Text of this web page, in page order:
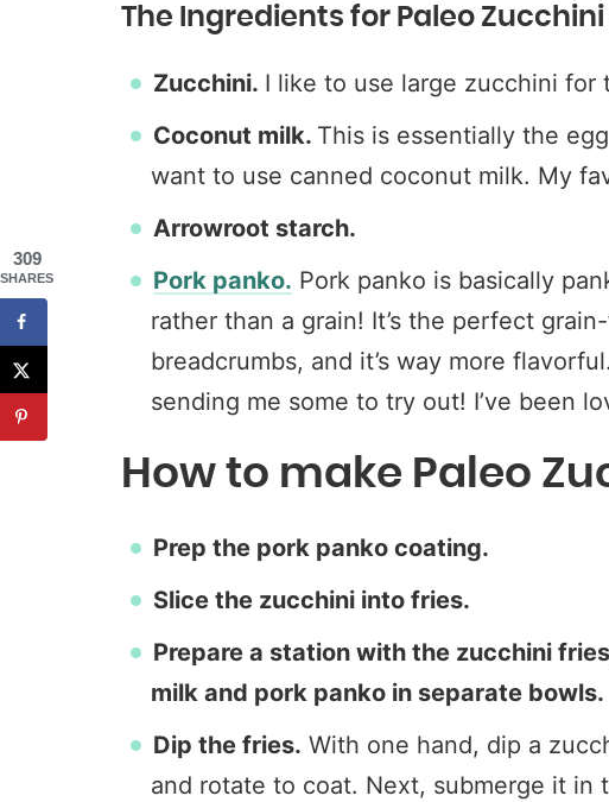
The Ingredients for Paleo Zucchini
Zucchini. I like to use large zucchini for
Coconut milk. This is essentially the
want to use canned coconut milk. My
Arrowroot starch.
Pork panko. Pork panko is basically
rather than a grain! It’s the perfect
breadcrumbs, and it’s way more
sending me some to try out! I’ve been
How to make Paleo
Prep the pork panko coating.
Slice the zucchini into fries.
Prepare a station with the zucchini
milk and pork panko in separate bowls.
Dip the fries. With one hand, dip a
and rotate to coat. Next, submerge it
309
SHARES